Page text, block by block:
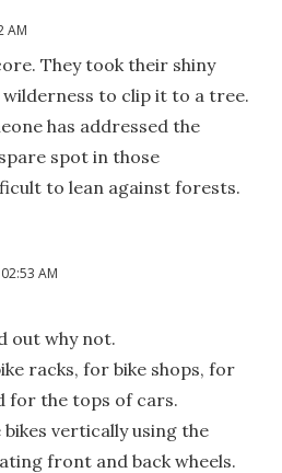
AM
They took their shiny
to clip it to a tree.
has addressed the
spot in those
to lean against forests.
AM
out why not.
racks, for bike shops, for
for the tops of cars.
vertically using the
front and back wheels.